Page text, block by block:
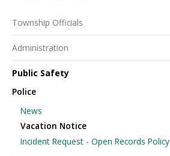
Township Officials
Administration
Public Safety
Police
News
Vacation Notice
Incident Request - Open Records Policy